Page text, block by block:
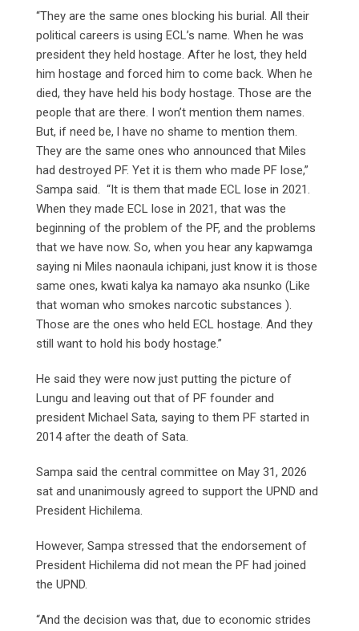
“They are the same ones blocking his burial. All their
political careers is using ECL’s name. When he was
president they held hostage. After he lost, they held
him hostage and forced him to come back. When he
died, they have held his body hostage. Those are the
people that are there. I won’t mention them names.
But, if need be, l have no shame to mention them.
They are the same ones who announced that Miles
had destroyed PF. Yet it is them who made PF lose,”
Sampa said. “It is them that made ECL lose in 2021.
When they made ECL lose in 2021, that was the
beginning of the problem of the PF, and the problems
that we have now. So, when you hear any kapwamga
saying ni Miles naonaula ichipani, just know it is those
same ones, kwati kalya ka namayo aka nsunko (Like
that woman who smokes narcotic substances ).
Those are the ones who held ECL hostage. And they
still want to hold his body hostage.”
He said they were now just putting the picture of
Lungu and leaving out that of PF founder and
president Michael Sata, saying to them PF started in
2014 after the death of Sata.
Sampa said the central committee on May 31, 2026
sat and unanimously agreed to support the UPND and
President Hichilema.
However, Sampa stressed that the endorsement of
President Hichilema did not mean the PF had joined
the UPND.
“And the decision was that, due to economic strides